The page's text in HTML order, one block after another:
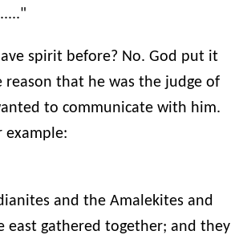
spirit before? No. God put it
that he was the judge of
to communicate with him.
example:
and the Amalekites and
east gathered together; and they